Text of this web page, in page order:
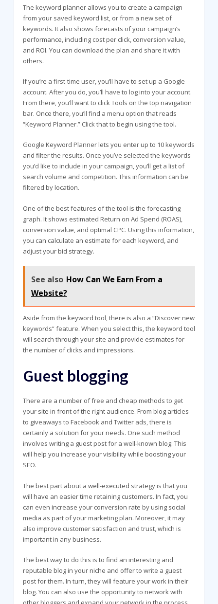
The keyword planner allows you to create a campaign
from your saved keyword list, or from a new set of
keywords. It also shows forecasts of your campaign’s
performance, including cost per click, conversion value,
and ROI. You can download the plan and share it with
others.
If you’re a first-time user, you’ll have to set up a Google
account. After you do, you’ll have to log into your account.
From there, you’ll want to click Tools on the top navigation
bar. Once there, you’ll find a menu option that reads
“Keyword Planner.” Click that to begin using the tool.
Google Keyword Planner lets you enter up to 10 keywords
and filter the results. Once you’ve selected the keywords
you’d like to include in your campaign, you’ll get a list of
search volume and competition. This information can be
filtered by location.
One of the best features of the tool is the forecasting
graph. It shows estimated Return on Ad Spend (ROAS),
conversion value, and optimal CPC. Using this information,
you can calculate an estimate for each keyword, and
adjust your bid strategy.
See also How Can We Earn From a
Website?
Aside from the keyword tool, there is also a “Discover new
keywords” feature. When you select this, the keyword tool
will search through your site and provide estimates for
the number of clicks and impressions.
Guest blogging
There are a number of free and cheap methods to get
your site in front of the right audience. From blog articles
to giveaways to Facebook and Twitter ads, there is
certainly a solution for your needs. One such method
involves writing a guest post for a well-known blog. This
will help you increase your visibility while boosting your
SEO.
The best part about a well-executed strategy is that you
will have an easier time retaining customers. In fact, you
can even increase your conversion rate by using social
media as part of your marketing plan. Moreover, it may
also improve customer satisfaction and trust, which is
important in any business.
The best way to do this is to find an interesting and
reputable blog in your niche and offer to write a guest
post for them. In turn, they will feature your work in their
blog. You can also use the opportunity to network with